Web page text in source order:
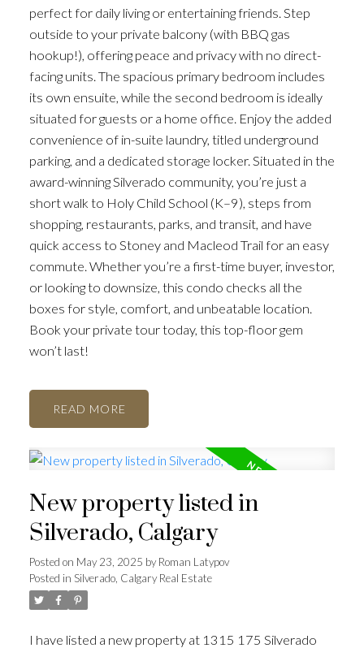
perfect for daily living or entertaining friends. Step
outside to your private balcony (with BBQ gas
hookup!), offering peace and privacy with no direct-
facing units. The spacious primary bedroom includes
its own ensuite, while the second bedroom is ideally
situated for guests or a home office. Enjoy the added
convenience of in-suite laundry, titled underground
parking, and a dedicated storage locker. Situated in the
award-winning Silverado community, you’re just a
short walk to Holy Child School (K–9), steps from
shopping, restaurants, parks, and transit, and have
quick access to Stoney and Macleod Trail for an easy
commute. Whether you’re a first-time buyer, investor,
or looking to downsize, this condo checks all the
boxes for style, comfort, and unbeatable location.
Book your private tour today, this top-floor gem
won’t last!
READ
New property listed in
Silverado, Calgary
Posted on May 23, 2025 byRoman Latypov
Posted in Silverado, Calgary Real Estate
I have listed a new property at 1315 175 Silverado